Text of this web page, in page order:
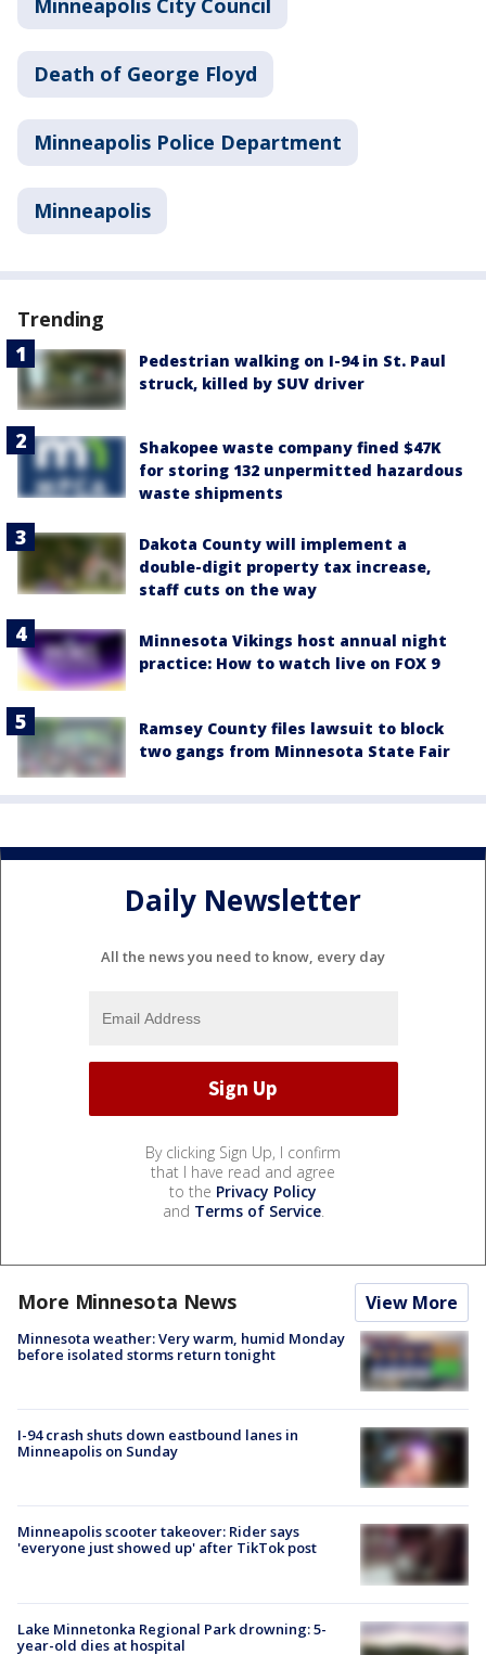
Minneapolis City Council
Death of George Floyd
Minneapolis Police Department
Minneapolis
Trending
Pedestrian walking on I-94 in St. Paul
struck, killed by SUV driver
Shakopee waste company fined $47K
for storing 132 unpermitted hazardous
waste shipments
Dakota County will implement a
double-digit property tax increase,
staff cuts on the way
Minnesota Vikings host annual night
practice: How to watch live on FOX 9
Ramsey County files lawsuit to block
two gangs from Minnesota State Fair
Daily Newsletter
All the news you need to know, every day
By clicking Sign Up, I confirm
that I have read and agree
to the Privacy Policy
and Terms of Service.
More Minnesota News View More
Minnesota weather: Very warm, humid Monday
before isolated storms return tonight
I-94 crash shuts down eastbound lanes in
Minneapolis on Sunday
Minneapolis scooter takeover: Rider says
'everyone just showed up' after TikTok post
Lake Minnetonka Regional Park drowning: 5-
year-old dies at hospital